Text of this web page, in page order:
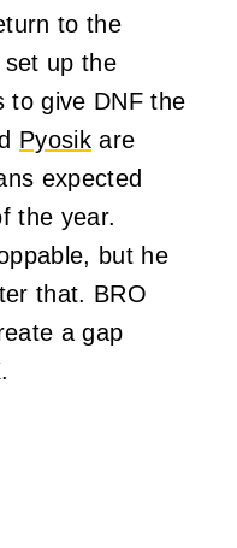
to the
up the
to give DNF the
Pyosikare
expected
the year.
but he
that. BRO
a gap